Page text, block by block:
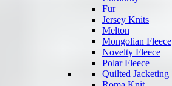
Fur
Jersey Knits
Melton
Mongolian Fleece
Novelty Fleece
Polar Fleece
Quilted Jacketing